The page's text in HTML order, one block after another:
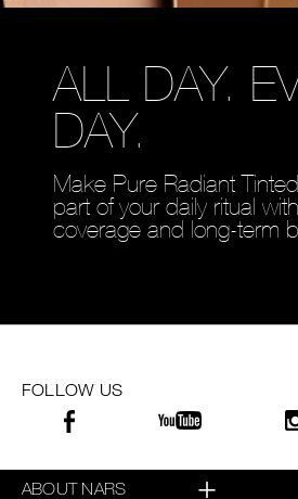
ALL DAY.
DAY.
Make Pure Radiant
part of your daily ritual
coverage and long-term
FOLLOW US
ABOUT NARS